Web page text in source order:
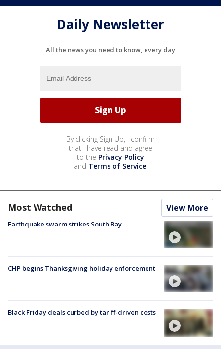
Daily Newsletter
All the news you need to know, every day
By clicking Sign Up, I confirm
that I have read and agree
to the Privacy Policy
and Terms of Service.
Most Watched View More
Earthquake swarm strikes South Bay
CHP begins Thanksgiving holiday enforcement
Black Friday deals curbed by tariff-driven costs